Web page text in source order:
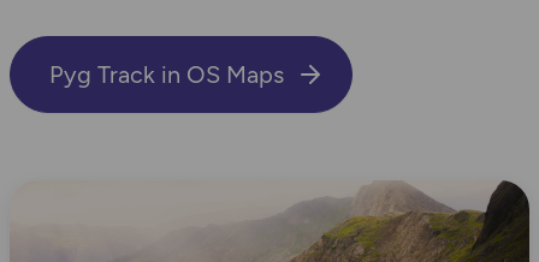
Pyg Track in OS Maps